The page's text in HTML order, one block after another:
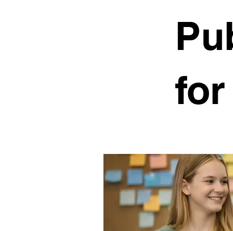
Public Speaking Camps
About SUAS
Active Listening Public
Public Speaking for Teens